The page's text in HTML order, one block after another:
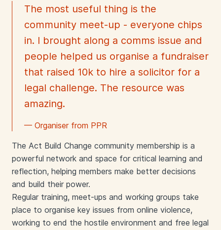
The most useful thing is the
community meet-up - everyone chips
in. I brought along a comms issue and
people helped us organise a fundraiser
that raised 10k to hire a solicitor for a
legal challenge. The resource was
amazing.
— Organiser from PPR
The Act Build Change community membership is a
powerful network and space for critical learning and
reflection, helping members make better decisions
and build their power.
Regular training, meet-ups and working groups take
place to organise key issues from online violence,
working to end the hostile environment and free legal